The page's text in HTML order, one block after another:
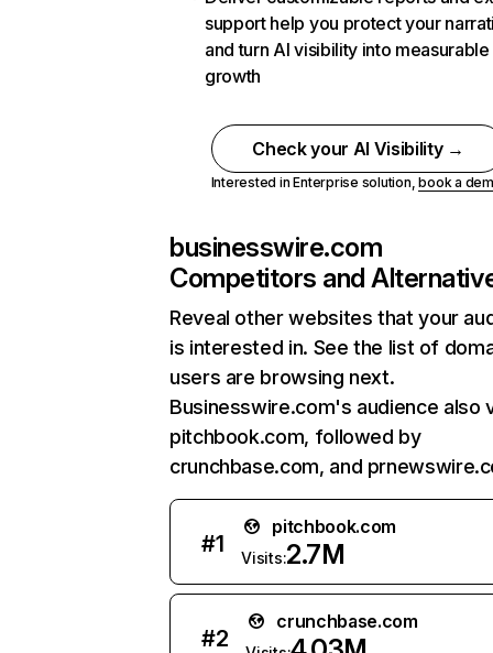
support help you protect your
and turn AI visibility into measurable
growth
Check your AI Visibility →
Interested in Enterprise solution,book a
businesswire.com
Competitors and
Reveal other websites that your
is interested in. See the list of
users are browsing next.
Businesswire.com's audience also
pitchbook.com, followed by
crunchbase.com, and
#1
pitchbook.com
Visits:2.7M
#2
crunchbase.com